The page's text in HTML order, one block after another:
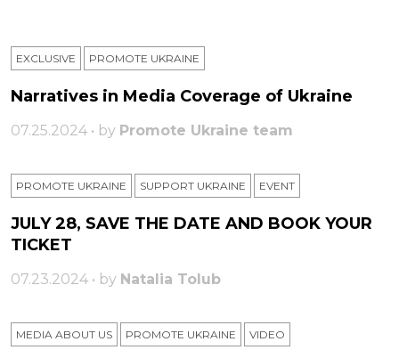
EXCLUSIVE PROMOTE UKRAINE
Narratives in Media Coverage of Ukraine
07.25.2024 • by Promote Ukraine team
PROMOTE UKRAINE SUPPORT UKRAINE ЕVENT
JULY 28, SAVE THE DATE AND BOOK YOUR
TICKET
07.23.2024 • by Natalia Tolub
MEDIA ABOUT US PROMOTE UKRAINE VIDEO